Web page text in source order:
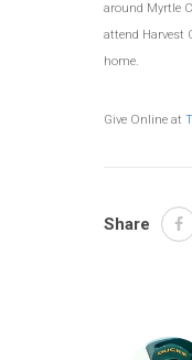
around Myrtle
attend Harvest
home.
Give Online at
Share